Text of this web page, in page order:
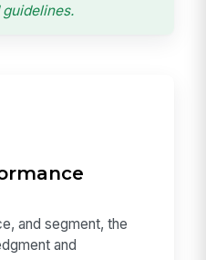
and segment, the
and